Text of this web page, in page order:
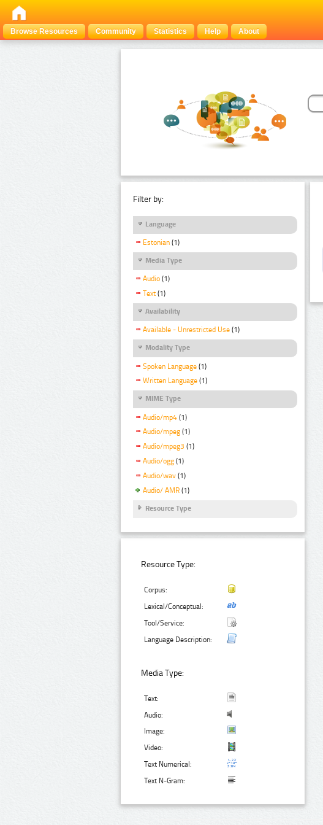
Browse Resources
Community Statistics Help About
Filter by:
Language
Estonian (1)
Media Type
Audio (1)
Text (1)
Availability
Available - Unrestricted Use (1)
Modality Type
Spoken Language (1)
Written Language (1)
MIME Type
Audio/mp4 (1)
Audio/mpeg (1)
Audio/mpeg3 (1)
Audio/ogg (1)
Audio/wav (1)
Audio/ AMR (1)
Resource Type
Resource Type:
Corpus:
Lexical/Conceptual:
Tool/Service:
Language Description:
Media Type:
Text:
Audio:
Image:
Video:
Text Numerical:
Text N-Gram: